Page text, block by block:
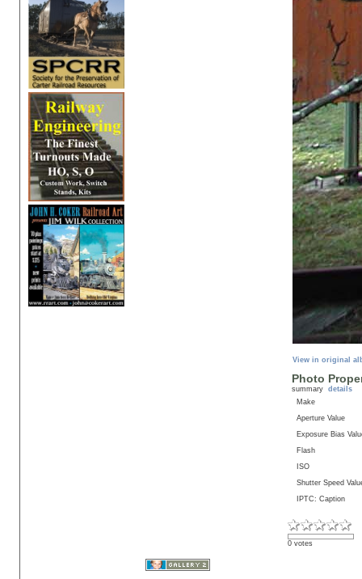
View in original
Photo
summary details
Make
Aperture Value
Exposure Bias
Flash
ISO
Shutter Speed
IPTC: Caption
0 votes